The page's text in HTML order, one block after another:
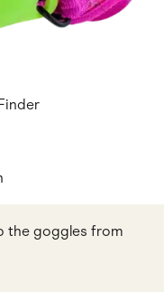
the goggles from